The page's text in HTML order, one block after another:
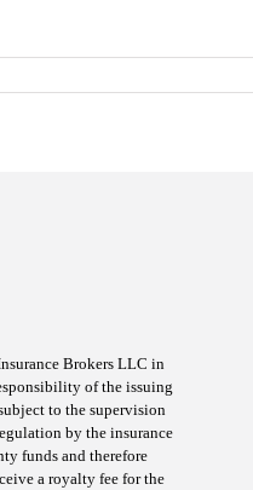
Brokers LLC in
of the issuing
to the supervision
by the insurance
funds and therefore
a royalty fee for the